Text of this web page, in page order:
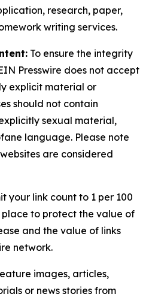
research, paper,
writing services.
To ensure the integrity
Presswire does not accept
explicit material or
should not contain
sexual material,
language. Please note
are considered
your link count to 1 per 100
place to protect the value of
and the value of links
network.
images, articles,
or news stories from